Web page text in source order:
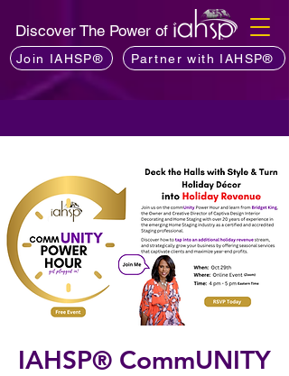
Discover The Power of
Join IAHSP® Partner with IAHSP®
IAHSP® CommUNITY